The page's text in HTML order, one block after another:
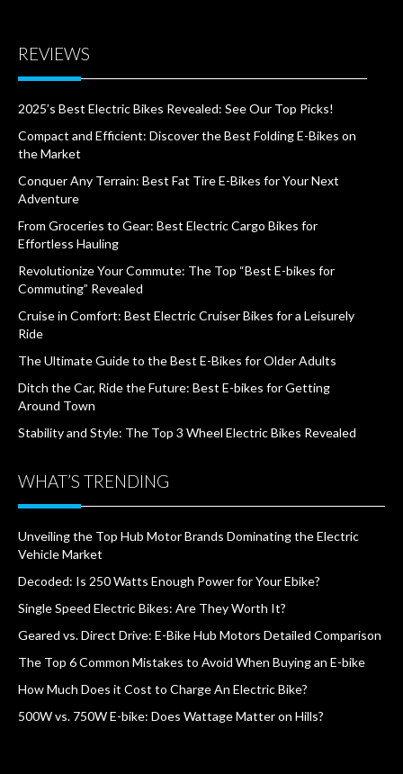
REVIEWS
2025’s Best Electric Bikes Revealed: See Our Top Picks!
Compact and Efficient: Discover the Best Folding E-Bikes on
the Market
Conquer Any Terrain: Best Fat Tire E-Bikes for Your Next
Adventure
From Groceries to Gear: Best Electric Cargo Bikes for
Effortless Hauling
Revolutionize Your Commute: The Top “Best E-bikes for
Commuting” Revealed
Cruise in Comfort: Best Electric Cruiser Bikes for a Leisurely
Ride
The Ultimate Guide to the Best E-Bikes for Older Adults
Ditch the Car, Ride the Future: Best E-bikes for Getting
Around Town
Stability and Style: The Top 3 Wheel Electric Bikes Revealed
WHAT’S TRENDING
Unveiling the Top Hub Motor Brands Dominating the Electric
Vehicle Market
Decoded: Is 250 Watts Enough Power for Your Ebike?
Single Speed Electric Bikes: Are They Worth It?
Geared vs. Direct Drive: E-Bike Hub Motors Detailed Comparison
The Top 6 Common Mistakes to Avoid When Buying an E-bike
How Much Does it Cost to Charge An Electric Bike?
500W vs. 750W E-bike: Does Wattage Matter on Hills?